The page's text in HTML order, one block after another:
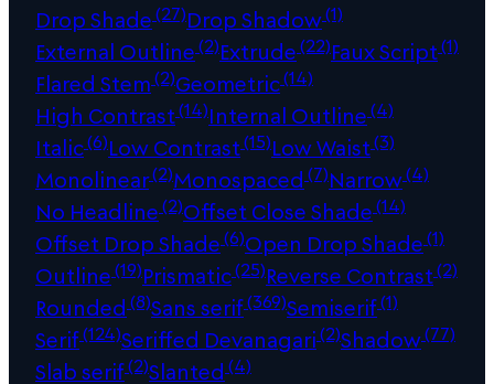
Drop Shade(27)Drop Shadow(1)
External Outline(2)Extrude(22)Faux Script(1)
Flared Stem(2)Geometric(14)
High Contrast(14)Internal Outline(4)
Italic(6)Low Contrast(15)Low Waist(3)
Monolinear(2)Monospaced (7)Narrow(4)
No Headline(2)Offset Close Shade(14)
Offset Drop Shade(6)Open Drop Shade(1)
Outline(19)Prismatic(25)Reverse Contrast(2)
Rounded (8)Sans serif(369)Semiserif(1)
Serif(124)Seriffed Devanagari(2)Shadow(77)
Slab serif(2)Slanted (4)